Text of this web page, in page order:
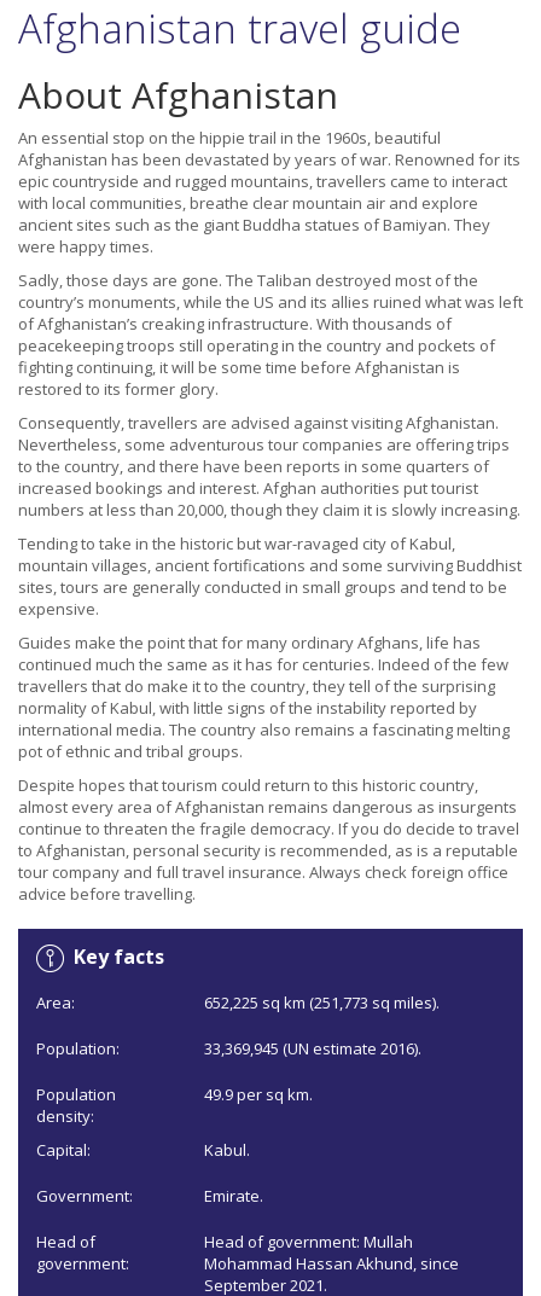
Afghanistan travel guide
About Afghanistan
An essential stop on the hippie trail in the 1960s, beautiful
Afghanistan has been devastated by years of war. Renowned for its
epic countryside and rugged mountains, travellers came to interact
with local communities, breathe clear mountain air and explore
ancient sites such as the giant Buddha statues of Bamiyan. They
were happy times.
Sadly, those days are gone. The Taliban destroyed most of the
country’s monuments, while the US and its allies ruined what was left
of Afghanistan’s creaking infrastructure. With thousands of
peacekeeping troops still operating in the country and pockets of
fighting continuing, it will be some time before Afghanistan is
restored to its former glory.
Consequently, travellers are advised against visiting Afghanistan.
Nevertheless, some adventurous tour companies are offering trips
to the country, and there have been reports in some quarters of
increased bookings and interest. Afghan authorities put tourist
numbers at less than 20,000, though they claim it is slowly increasing.
Tending to take in the historic but war-ravaged city of Kabul,
mountain villages, ancient fortifications and some surviving Buddhist
sites, tours are generally conducted in small groups and tend to be
expensive.
Guides make the point that for many ordinary Afghans, life has
continued much the same as it has for centuries. Indeed of the few
travellers that do make it to the country, they tell of the surprising
normality of Kabul, with little signs of the instability reported by
international media. The country also remains a fascinating melting
pot of ethnic and tribal groups.
Despite hopes that tourism could return to this historic country,
almost every area of Afghanistan remains dangerous as insurgents
continue to threaten the fragile democracy. If you do decide to travel
to Afghanistan, personal security is recommended, as is a reputable
tour company and full travel insurance. Always check foreign office
advice before travelling.
Key facts
Area: 652,225 sq km (251,773 sq miles).
Population: 33,369,945 (UN estimate 2016).
Population
density:
49.9 per sq km.
Capital: Kabul.
Government: Emirate.
Head of
government:
Head of government: Mullah
Mohammad Hassan Akhund, since
September 2021.